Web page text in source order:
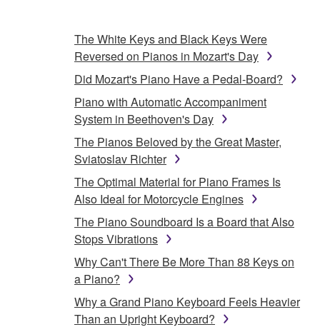
The White Keys and Black Keys Were
Reversed on Pianos in Mozart's Day
Did Mozart's Piano Have a Pedal-Board?
Piano with Automatic Accompaniment
System in Beethoven's Day
The Pianos Beloved by the Great Master,
Sviatoslav Richter
The Optimal Material for Piano Frames Is
Also Ideal for Motorcycle Engines
The Piano Soundboard Is a Board that Also
Stops Vibrations
Why Can't There Be More Than 88 Keys on
a Piano?
Why a Grand Piano Keyboard Feels Heavier
Than an Upright Keyboard?